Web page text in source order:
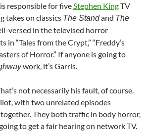
responsible for five Stephen KingTV
takes on classics The Standand The
versed in the televised horror
in “Tales from the Crypt,” “Freddy’s
of Horror.” If anyone is going to
work, it’s Garris.
not necessarily his fault, of course.
with two unrelated episodes
They both traffic in body horror,
to get a fair hearing on network TV.